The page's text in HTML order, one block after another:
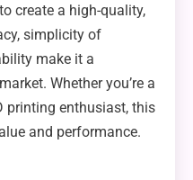
create a high-quality,
simplicity of
make it a
Whether you’re a
printing enthusiast, this
and performance.